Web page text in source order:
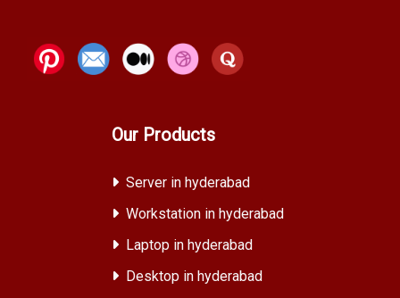
Our Products
Server in hyderabad
Workstation in hyderabad
Laptop in hyderabad
Desktop in hyderabad